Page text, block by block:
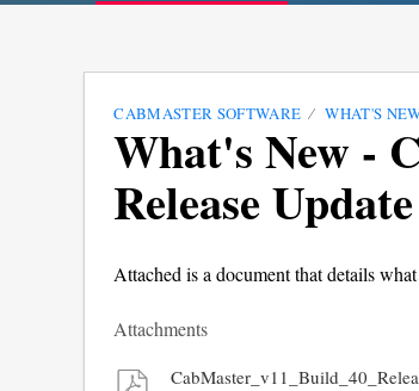
CABMASTER SOFTWARE WHAT'S
What's New -
Release Update
Attached is a document that details
Attachments